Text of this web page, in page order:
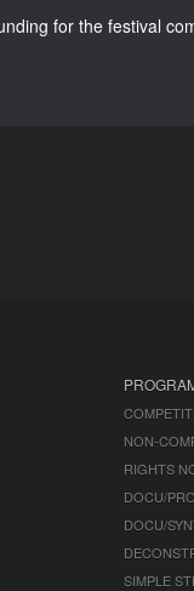
for the festival
NON-
RIGHTS
DOCU/PRO
DOCU/
SIMPLE